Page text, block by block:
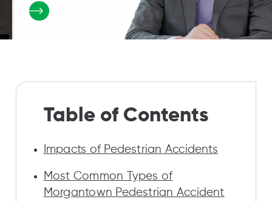
Table of Contents
Impacts of Pedestrian Accidents
Most Common Types of
Morgantown Pedestrian Accident